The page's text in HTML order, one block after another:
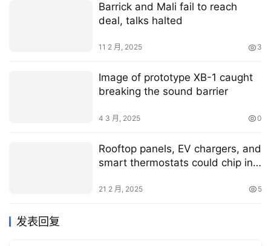
Barrick and Mali fail to reach
deal, talks halted
11 2 月, 2025 3
Image of prototype XB-1 caught
breaking the sound barrier
4 3 月, 2025 0
Rooftop panels, EV chargers, and
smart thermostats could chip in
21 2 月, 2025 5
发表回复